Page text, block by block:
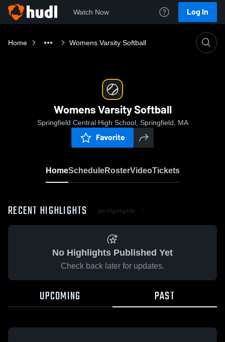
Watch Now Log In
Home Womens Varsity Softball
Womens Varsity Softball
Springfield Central High School, Springfield, MA
Favorite
HomeScheduleRosterVideoTickets
RECENT HIGHLIGHTS All Highlights
No Highlights Published Yet
Check back later for updates.
UPCOMING PAST